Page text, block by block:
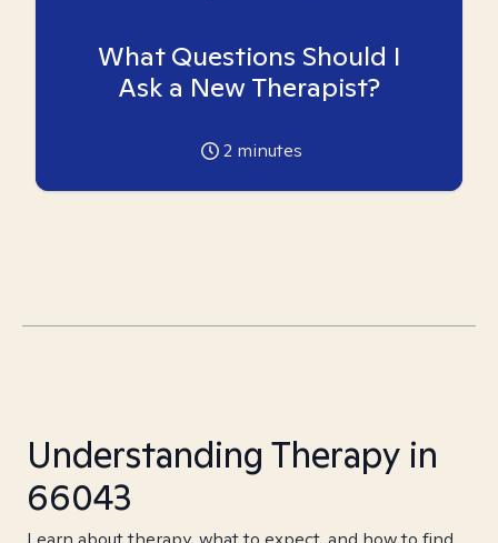
What Questions Should I
Ask a New Therapist?
2 minutes
Understanding Therapy in
66043